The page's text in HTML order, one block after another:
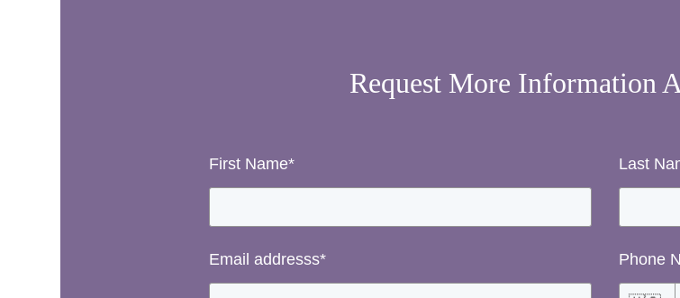
Request More Information
First Name* Last
Email addresss* Phone